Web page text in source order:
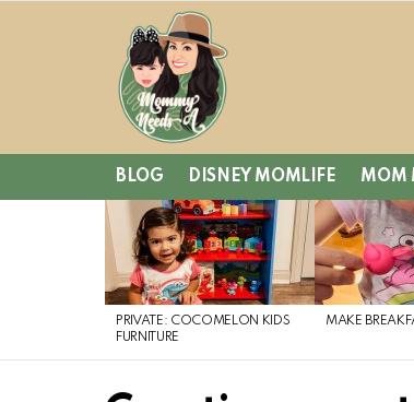
BLOG DISNEY MOMLIFE MOM
LATEST
STORIES
PRIVATE: COCOMELON KIDS
FURNITURE
MAKE